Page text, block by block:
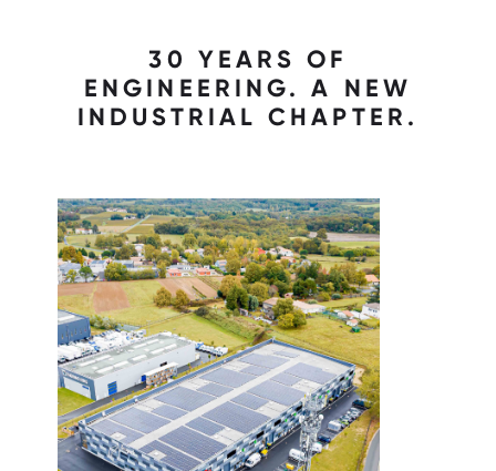
30 YEARS OF
ENGINEERING. A NEW
INDUSTRIAL CHAPTER.